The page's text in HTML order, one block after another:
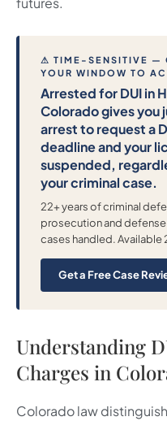
⚠ TIME-SENSITIVE —
YOUR WINDOW TO
Arrested for DUI in
Colorado gives you
arrest to request a
deadline and your
suspended,
your criminal case.
22+ years of criminal
prosecution and
cases handled. Available
Get a Free Case
Understanding
Charges in
Colorado law